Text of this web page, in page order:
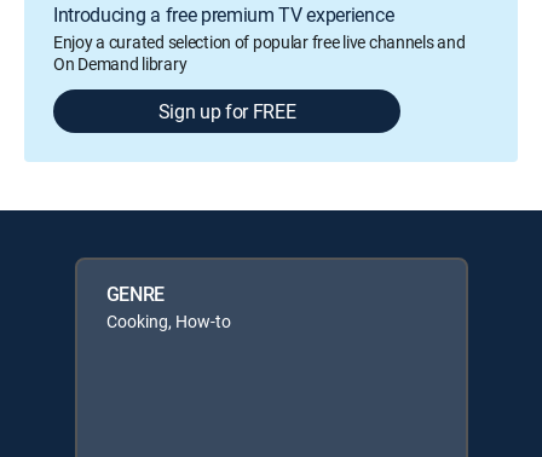
Introducing a free premium TV experience
Enjoy a curated selection of popular free live channels and
On Demand library
Sign up for FREE
GENRE
Cooking, How-to